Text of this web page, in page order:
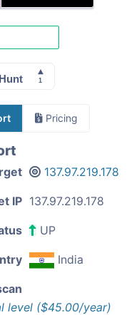
Pricing
137.97.219.178
IP 137.97.219.178
UP
India
level ($45.00/year)